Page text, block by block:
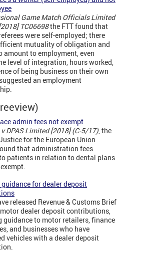
Game Match Officials Limited
TC06698the FTT found that
were self-employed; there
mutuality of obligation and
amount to employment, even
level of integration, hours worked,
of being business on their own
an employment
admin fees not exempt
DPAS Limited [2018] (C-5/17), the
for the European Union
that administration fees
patients in relation to dental plans
guidance for dealer deposit
released Revenue & Customs Brief
dealer deposit contributions,
guidance to motor retailers, finance
and businesses who have
vehicles with a dealer deposit